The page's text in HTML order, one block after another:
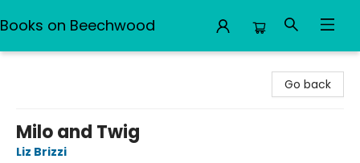
Books on Beechwood
Go back
Milo and Twig
Liz Brizzi